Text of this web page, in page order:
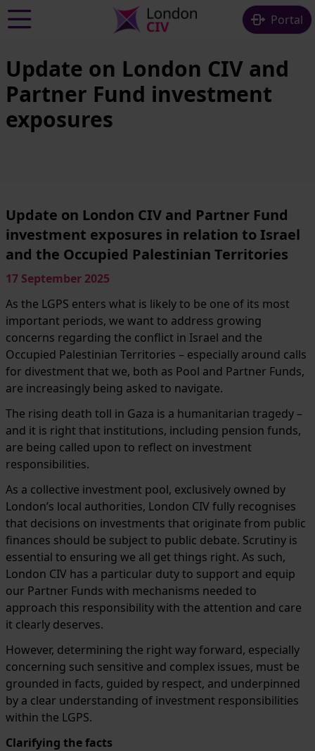
Skip to main content
Portal
Update on London CIV and
Partner Fund investment
exposures
Update on London CIV and Partner Fund
investment exposures in relation to Israel
and the Occupied Palestinian Territories
17 September 2025
As the LGPS enters what is likely to be one of its most
important periods, we want to address growing
concerns regarding the conflict in Israel and the
Occupied Palestinian Territories – especially around calls
for divestment that we, both as Pool and Partner Funds,
are increasingly being asked to navigate.
The rising death toll in Gaza is a humanitarian tragedy –
and it is right that institutions, including pension funds,
are being called upon to reflect on investment
responsibilities.
As a collective investment pool, exclusively owned by
London’s local authorities, London CIV fully recognises
that decisions on investments that originate from public
finances should be subject to public debate. Scrutiny is
essential to ensuring we all get things right. As such,
London CIV has a particular duty to support and equip
our Partner Funds with mechanisms needed to
approach this responsibility with the attention and care
it clearly deserves.
However, determining the right way forward, especially
concerning such sensitive and complex issues, must be
grounded in facts, guided by respect, and underpinned
by a clear understanding of investment responsibilities
within the LGPS.
Clarifying the facts